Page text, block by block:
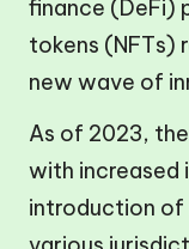
finance (DeFi)
tokens (NFTs)
new wave of
As of 2023,
with
introduction of